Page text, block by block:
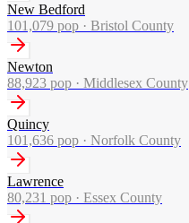
New Bedford
101,079 pop · Bristol County
Newton
88,923 pop · Middlesex County
Quincy
101,636 pop · Norfolk County
Lawrence
80,231 pop · Essex County